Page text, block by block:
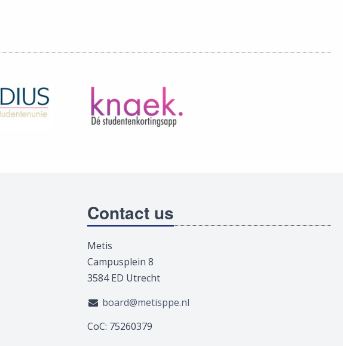
Contact us
Metis
Campusplein 8
3584 ED Utrecht
board@metisppe.nl
CoC: 75260379